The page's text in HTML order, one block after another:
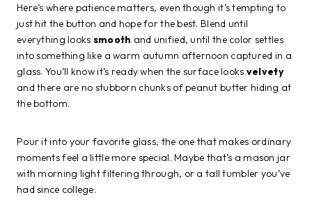
Here’s where patience matters, even though it’s tempting to
just hit the button and hope for the best. Blend until
everything looks smooth and unified, until the color settles
into something like a warm autumn afternoon captured in a
glass. You’ll know it’s ready when the surface looks velvety
and there are no stubborn chunks of peanut butter hiding at
the bottom.
Pour it into your favorite glass, the one that makes ordinary
moments feel a little more special. Maybe that’s a mason jar
with morning light filtering through, or a tall tumbler you’ve
had since college.